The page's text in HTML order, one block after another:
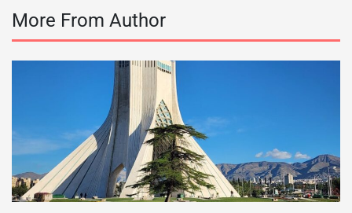
More From Author